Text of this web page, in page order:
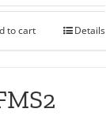
to cart Details